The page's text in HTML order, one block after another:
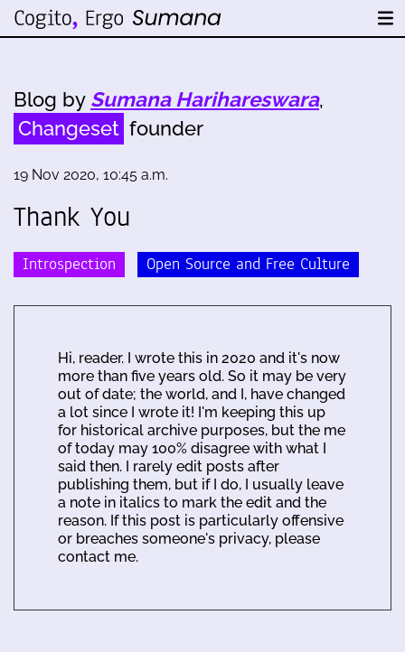
Blog by Sumana Harihareswara,
Changeset founder
19 Nov 2020, 10:45 a.m.
Thank You
Introspection Open Source and Free Culture
Hi, reader. I wrote this in 2020 and it's now
more than five years old. So it may be very
out of date; the world, and I, have changed
a lot since I wrote it! I'm keeping this up
for historical archive purposes, but the me
of today may 100% disagree with what I
said then. I rarely edit posts after
publishing them, but if I do, I usually leave
a note in italics to mark the edit and the
reason. If this post is particularly offensive
or breaches someone's privacy, please
contact me.